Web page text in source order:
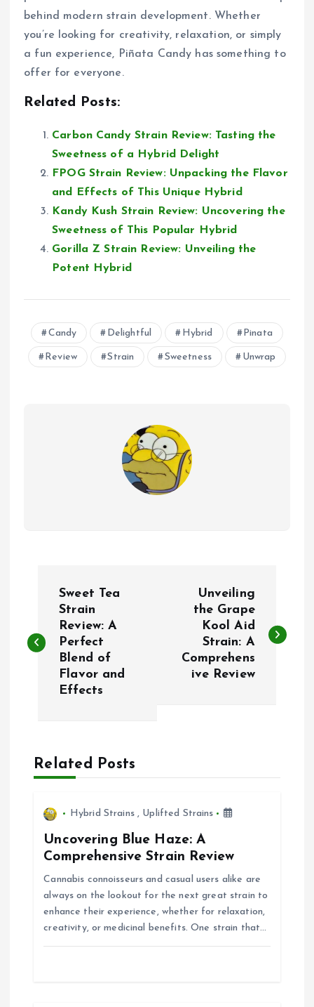
behind modern strain development. Whether
you’re looking for creativity, relaxation, or simply
a fun experience, Piñata Candy has something to
offer for everyone.
Related Posts:
Carbon Candy Strain Review: Tasting the
Sweetness of a Hybrid Delight
FPOG Strain Review: Unpacking the Flavor
and Effects of This Unique Hybrid
Kandy Kush Strain Review: Uncovering the
Sweetness of This Popular Hybrid
Gorilla Z Strain Review: Unveiling the
Potent Hybrid
Candy Delightful Hybrid Pinata
Review Strain Sweetness Unwrap
s
a
v
Sweet Tea
Strain
Review: A
Perfect
Blend of
Flavor and
Effects
Unveiling
the Grape
Kool Aid
Strain: A
Comprehens
ive Review
Related Posts
Hybrid Strains, Uplifted Strains
Uncovering Blue Haze: A
Comprehensive Strain Review
Cannabis connoisseurs and casual users alike are
always on the lookout for the next great strain to
enhance their experience, whether for relaxation,
creativity, or medicinal benefits. One strain that…